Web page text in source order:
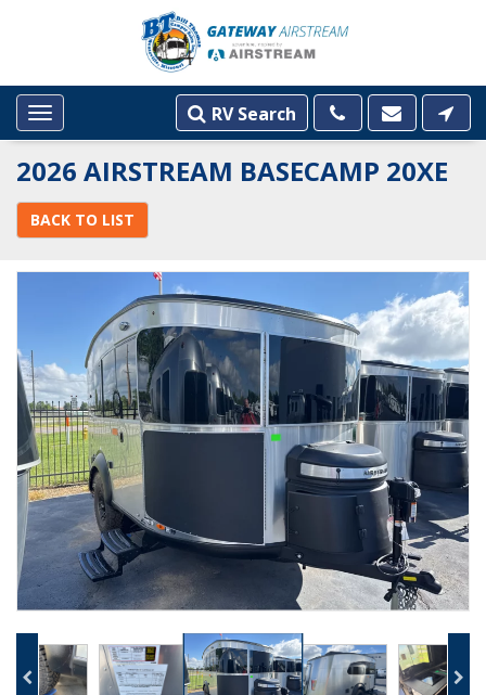
Toggle
navigation
RV Search
2026 AIRSTREAM BASECAMP 20XE
BACK TO LIST